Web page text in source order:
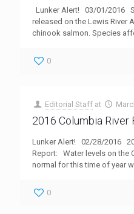
Lunker Alert! 03/01/2016
released on the Lewis River
chinook salmon. Species
0
Editorial Staff at
2016 Columbia River
Lunker Alert! 02/28/2016
Report: Water levels on the
normal for this time of year
0